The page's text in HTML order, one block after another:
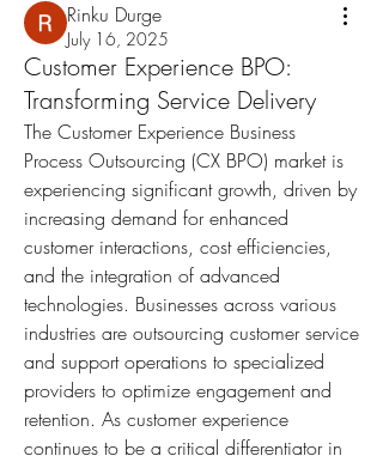
Rinku Durge
July 16, 2025
Customer Experience BPO:
Transforming Service Delivery
The Customer Experience Business
Process Outsourcing (CX BPO) market is
experiencing significant growth, driven by
increasing demand for enhanced
customer interactions, cost efficiencies,
and the integration of advanced
technologies. Businesses across various
industries are outsourcing customer service
and support operations to specialized
providers to optimize engagement and
retention. As customer experience
continues to be a critical differentiator in